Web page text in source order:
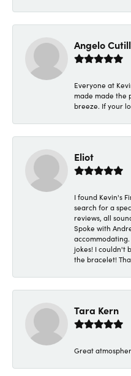
Angelo
Everyone at
made made the
breeze. If your
Eliot
I found Kevin's
search for a
reviews, all
Spoke with
jokes! I couldn't
the bracelet!
Tara Kern
Great